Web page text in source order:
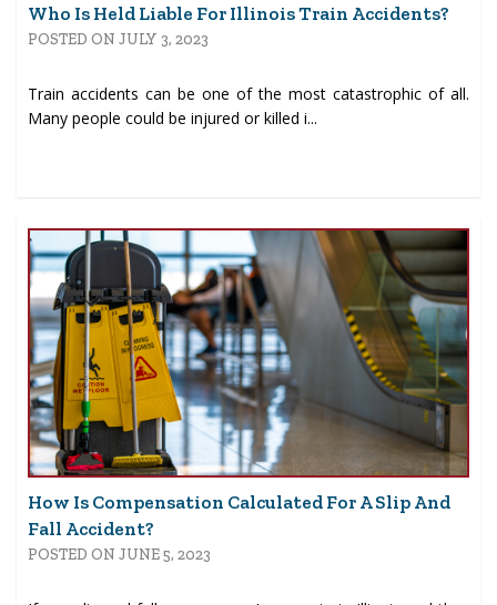
Who Is Held Liable For Illinois Train Accidents?
POSTED ON JULY 3, 2023
Train accidents can be one of the most catastrophic of all.
Many people could be injured or killed i...
How Is Compensation Calculated For A Slip And
Fall Accident?
POSTED ON JUNE 5, 2023